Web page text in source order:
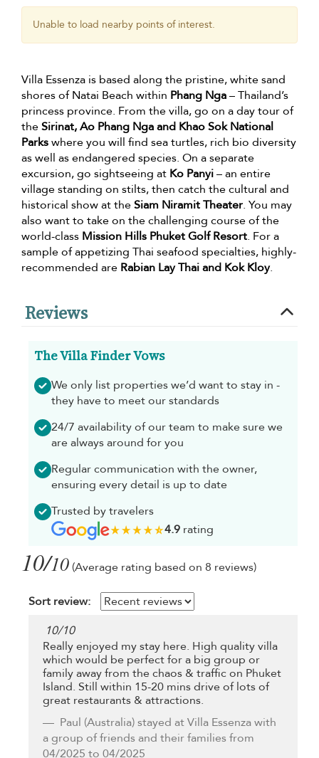
Unable to load nearby points of interest.
Villa Essenza is based along the pristine, white sand
shores of Natai Beach within Phang Nga– Thailand’s
princess province. From the villa, go on a day tour of
theSirinat, Ao Phang Nga and Khao Sok National
Parkswhere you will find sea turtles, rich bio diversity
as well as endangered species. On a separate
excursion, go sightseeing at Ko Panyi– an entire
village standing on stilts, then catch the cultural and
historical show at theSiam Niramit Theater. You may
also want to take on the challenging course of the
world-class Mission Hills Phuket Golf Resort. For a
sample of appetizing Thai seafood specialties, highly-
recommended are Rabian Lay Thai and Kok Kloy.
Reviews
The Villa Finder Vows
We only list properties we’d want to stay in -
they have to meet our standards
24/7 availability of our team to make sure we
are always around for you
Regular communication with the owner,
ensuring every detail is up to date
Trusted by travelers
4.9rating
10/10 (Average rating based on 8 reviews)
Sort review:
10/10
Really enjoyed my stay here. High quality villa
which would be perfect for a big group or
family away from the chaos & traffic on Phuket
Island. Still within 15-20 mins drive of lots of
great restaurants & attractions.
Paul (Australia) stayed at Villa Essenza with
a group of friends and their families from
04/2025 to 04/2025